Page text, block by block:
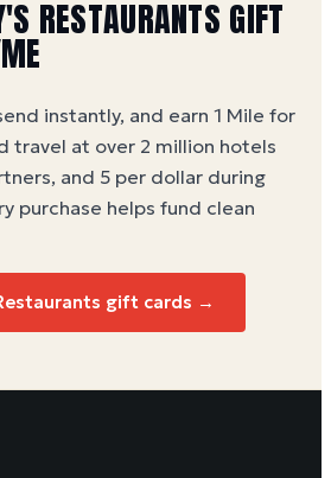
RESTAURANTS GIFT
instantly, and earn 1 Mile for
travel at over 2 million hotels
and 5 per dollar during
purchase helps fund clean
gift cards →